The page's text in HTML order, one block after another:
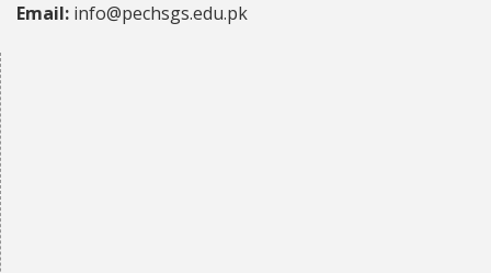
Email: info@pechsgs.edu.pk